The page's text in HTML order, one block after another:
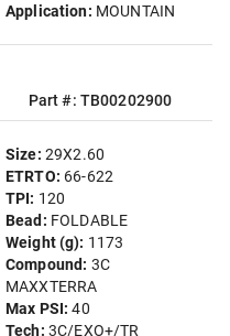
Application: MOUNTAIN
Part #: TB00202900
Size: 29X2.60
ETRTO: 66-622
TPI: 120
Bead: FOLDABLE
Weight (g): 1173
Compound: 3C
MAXXTERRA
Max PSI:40
Tech: 3C/EXO+/TR